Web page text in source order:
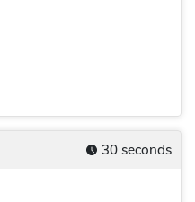
30 seconds